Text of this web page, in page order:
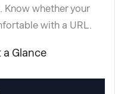
whether your
with a URL.
Glance